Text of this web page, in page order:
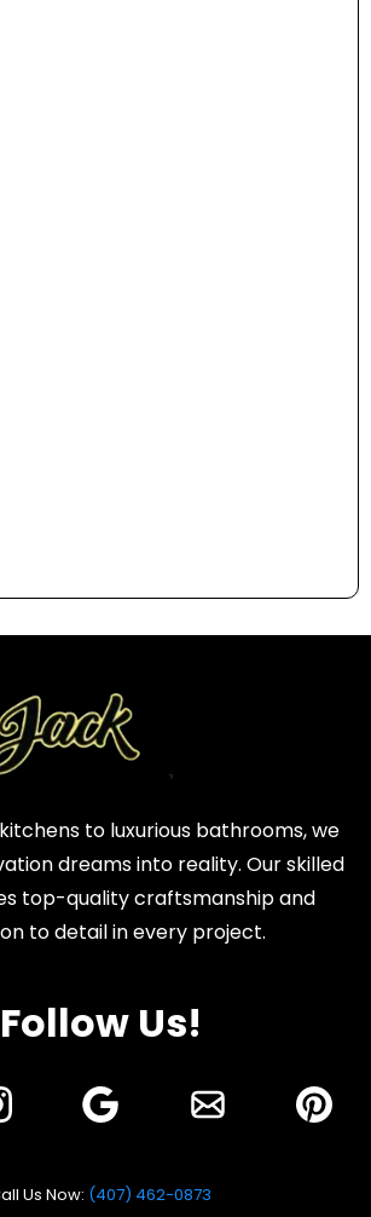
to luxurious bathrooms, we
dreams into reality. Our skilled
top-quality craftsmanship and
to detail in every project.
Follow Us!
Us Now: (407) 462-0873